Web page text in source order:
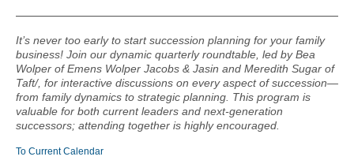
It’s never too early to start succession planning for your family
business! Join our dynamic quarterly roundtable, led by Bea
Wolper of Emens Wolper Jacobs & Jasin and Meredith Sugar of
Taft/, for interactive discussions on every aspect of succession—
from family dynamics to strategic planning. This program is
valuable for both current leaders and next-generation
successors; attending together is highly encouraged.
To Current Calendar